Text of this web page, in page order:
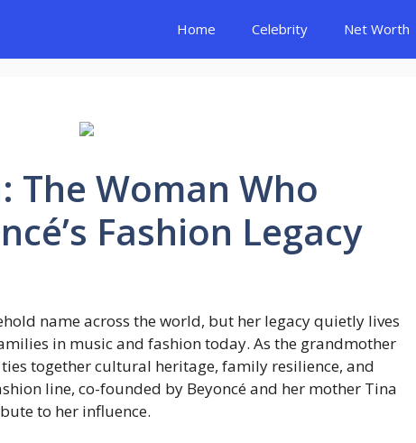
Home Celebrity Net Worth
The Woman Who
Fashion Legacy
name across the world, but her legacy quietly lives
in music and fashion today. As the grandmother
together cultural heritage, family resilience, and
line, co-founded by Beyoncé and her mother Tina
to her influence.